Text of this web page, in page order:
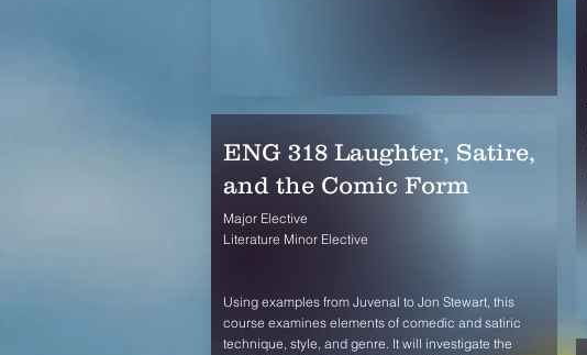
ENG 318 Laughter, Satire,
and the Comic Form
Major Elective
Literature Minor Elective
Using examples from Juvenal to Jon Stewart, this
course examines elements of comedic and satiric
technique, style, and genre. It will investigate the